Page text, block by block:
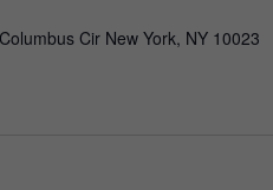
Cir New York, NY 10023